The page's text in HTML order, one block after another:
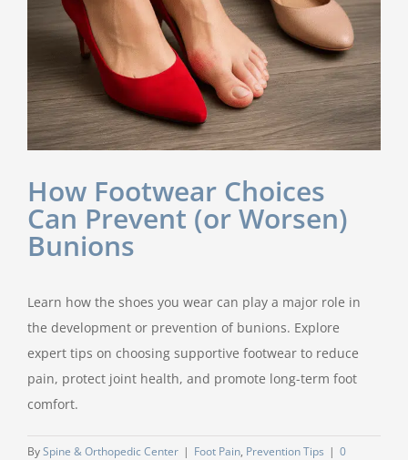
How Footwear Choices
Can Prevent (or Worsen)
Bunions
Learn how the shoes you wear can play a major role in
the development or prevention of bunions. Explore
expert tips on choosing supportive footwear to reduce
pain, protect joint health, and promote long-term foot
comfort.
BySpine & Orthopedic Center | Foot Pain, Prevention Tips | 0